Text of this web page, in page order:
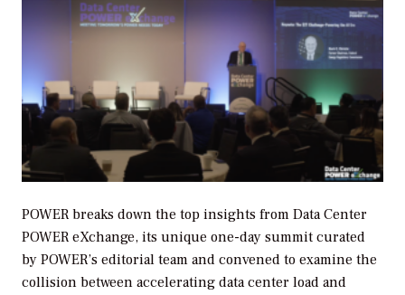
POWER breaks down the top insights from Data Center
POWER eXchange, its unique one-day summit curated
by POWER’s editorial team and convened to examine the
collision between accelerating data center load and